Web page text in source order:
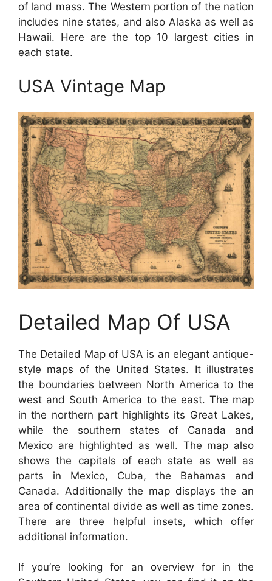
of land mass. The Western portion of the nation
includes nine states, and also Alaska as well as
Hawaii. Here are the top 10 largest cities in
each state.
USA Vintage Map
Detailed Map Of USA
The Detailed Map of USA is an elegant antique-
style maps of the United States. It illustrates
the boundaries between North America to the
west and South America to the east. The map
in the northern part highlights its Great Lakes,
while the southern states of Canada and
Mexico are highlighted as well. The map also
shows the capitals of each state as well as
parts in Mexico, Cuba, the Bahamas and
Canada. Additionally the map displays the an
area of continental divide as well as time zones.
There are three helpful insets, which offer
additional information.
If you’re looking for an overview for in the